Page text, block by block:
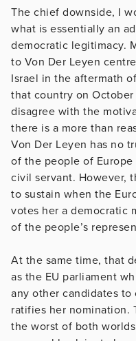
The chief downside, I
what is essentially an
democratic legitimacy.
to Von Der Leyen
Israel in the aftermath
that country on October
disagree with the
there is a more than
Von Der Leyen has no
of the people of
civil servant. However,
to sustain when the
votes her a democratic
of the people’s
At the same time, that
as the EU parliament
any other candidates
ratifies her nomination.
the worst of both